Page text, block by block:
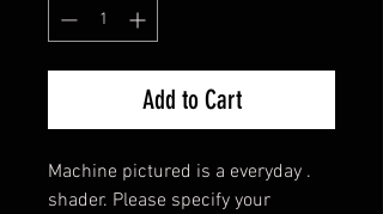
Add to Cart
. Machine pictured is a everyday
shader. Please specify your